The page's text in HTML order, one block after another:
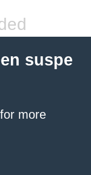
suspe
for more